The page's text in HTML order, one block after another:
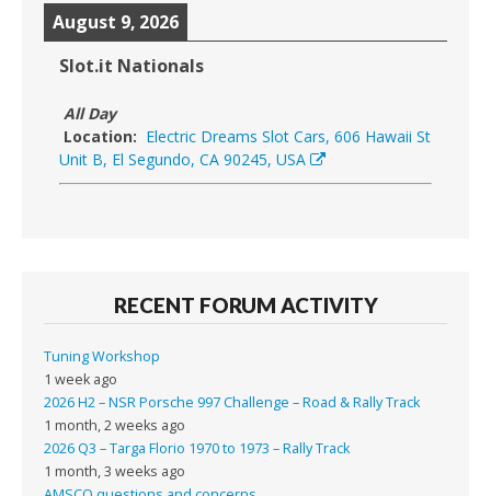
August 9, 2026
Slot.it Nationals
All Day
Location: Electric Dreams Slot Cars, 606 Hawaii St
Unit B, El Segundo, CA 90245, USA
RECENT FORUM ACTIVITY
Tuning Workshop
1 week ago
2026 H2 – NSR Porsche 997 Challenge – Road & Rally Track
1 month, 2 weeks ago
2026 Q3 – Targa Florio 1970 to 1973 – Rally Track
1 month, 3 weeks ago